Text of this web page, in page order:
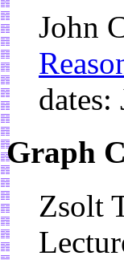
John
dates:
Graph
Zsolt